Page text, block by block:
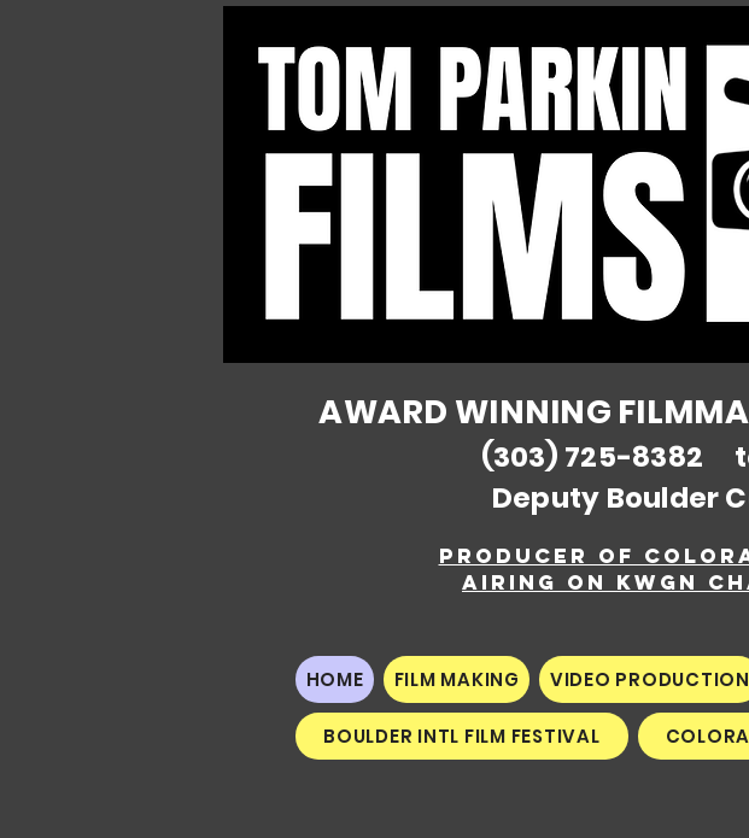
AWARD WINNING
(303) 725-8382
Deputy Boulder
Producer of
airing on KWGN
HOME FILM MAKING VIDEO PRODUCTION
BOULDER INTL FILM FESTIVAL